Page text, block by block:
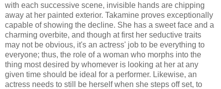
with each successive scene, invisible hands are chipping
away at her painted exterior. Takamine proves exceptionally
capable of showing the decline. She has a sweet face and a
charming overbite, and though at first her seductive traits
may not be obvious, it's an actress' job to be everything to
everyone; thus, the role of a woman who morphs into the
thing most desired by whomever is looking at her at any
given time should be ideal for a performer. Likewise, an
actress needs to still be herself when she steps off set, to